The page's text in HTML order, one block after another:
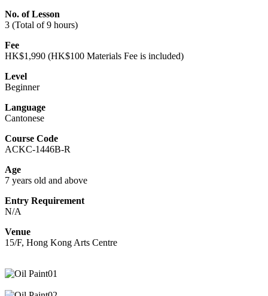
No. of Lesson
3 (Total of 9 hours)
Fee
HK$1,990 (HK$100 Materials Fee is included)
Level
Beginner
Language
Cantonese
Course Code
ACKC-1446B-R
Age
7 years old and above
Entry Requirement
N/A
Venue
15/F, Hong Kong Arts Centre